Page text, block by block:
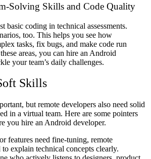
Solving Skills and Code Quality
basic coding in technical assessments.
too. This helps you see how
tasks, fix bugs, and make code run
areas, you can hire an Android
your team’s daily challenges.
Skills
but remote developers also need solid
in a virtual team. Here are some pointers
you hire an Android developer.
features need fine-tuning, remote
to explain technical concepts clearly.